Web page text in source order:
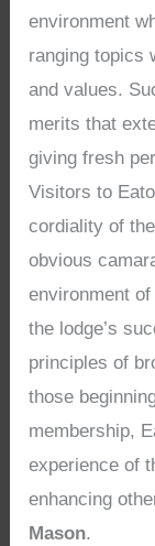
environment
ranging topics
and values.
merits that
giving fresh
Visitors to
cordiality of
obvious
environment
the lodge’s
principles of
those
membership,
experience of
enhancing
Mason.